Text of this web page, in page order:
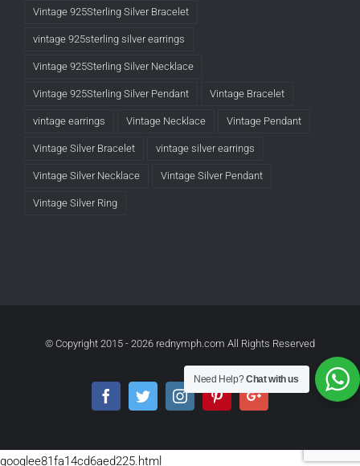
Vintage 925Sterling Silver Bracelet
vintage 925sterling silver earrings
Vintage 925Sterling Silver Necklace
Vintage 925Sterling Silver Pendant Vintage Bracelet
vintage earrings Vintage Necklace Vintage Pendant
Vintage Silver Bracelet vintage silver earrings
Vintage Silver Necklace Vintage Silver Pendant
Vintage Silver Ring
© Copyright 2015 - 2026 rednymph.com All Rights Reserved
FacebookTwitterInstagramPinterestGoogle+
Need Help?Chat with us
googlee81fa14cd6aed225.html